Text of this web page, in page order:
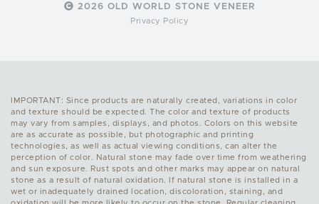
2026 OLD WORLD STONE VENEER
Privacy Policy
IMPORTANT: Since products are naturally created, variations in color
and texture should be expected. The color and texture of products
may vary from samples, displays, and photos. Colors on this website
are as accurate as possible, but photographic and printing
technologies, as well as actual viewing conditions, can alter the
perception of color. Natural stone may fade over time from weathering
and sun exposure. Rust spots and other marks may appear on natural
stone as a result of natural oxidation. If natural stone is installed in a
wet or inadequately drained location, discoloration, staining, and